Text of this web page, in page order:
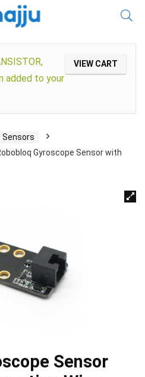
VIEW CART
added to your
Sensors
Gyroscope Sensor with
Sensor